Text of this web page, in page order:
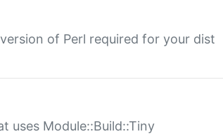
of Perl required for your dist
uses Module::Build::Tiny